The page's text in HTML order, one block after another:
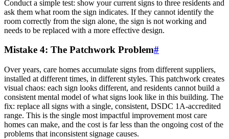
Conduct a simple test: show your current signs to three residents and
ask them what room the sign indicates. If they cannot identify the
room correctly from the sign alone, the sign is not working and
needs to be replaced with a more effective design.
Mistake 4: The Patchwork Problem#
Over years, care homes accumulate signs from different suppliers,
installed at different times, in different styles. This patchwork creates
visual chaos: each sign looks different, and residents cannot build a
consistent mental model of what signs look like in this building. The
fix: replace all signs with a single, consistent, DSDC 1A-accredited
range. This is the single most impactful improvement most care
homes can make, and the cost is far less than the ongoing cost of the
problems that inconsistent signage causes.